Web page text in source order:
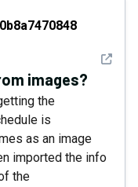
See
images?
the
is
as an image
imported the info
the